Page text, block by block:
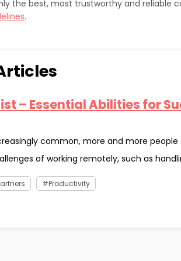
the best, most trustworthy and reliable
.
– Essential Abilities for
common, more and more
of working remotely, such as
Productivity